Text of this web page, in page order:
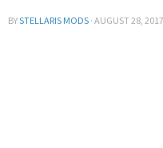
BYSTELLARIS MODS · AUGUST 28, 2017